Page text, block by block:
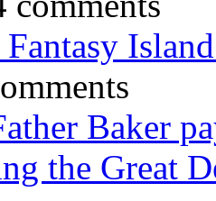
Fantasy
Baker
the Great